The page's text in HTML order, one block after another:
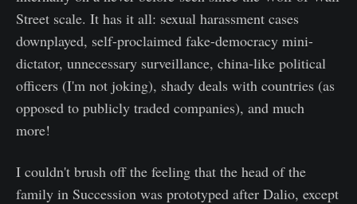
Street scale. It has it all: sexual harassment cases
downplayed, self-proclaimed fake-democracy mini-
dictator, unnecessary surveillance, china-like political
officers (I'm not joking), shady deals with countries (as
opposed to publicly traded companies), and much
more!
I couldn't brush off the feeling that the head of the
family in Succession was prototyped after Dalio, except